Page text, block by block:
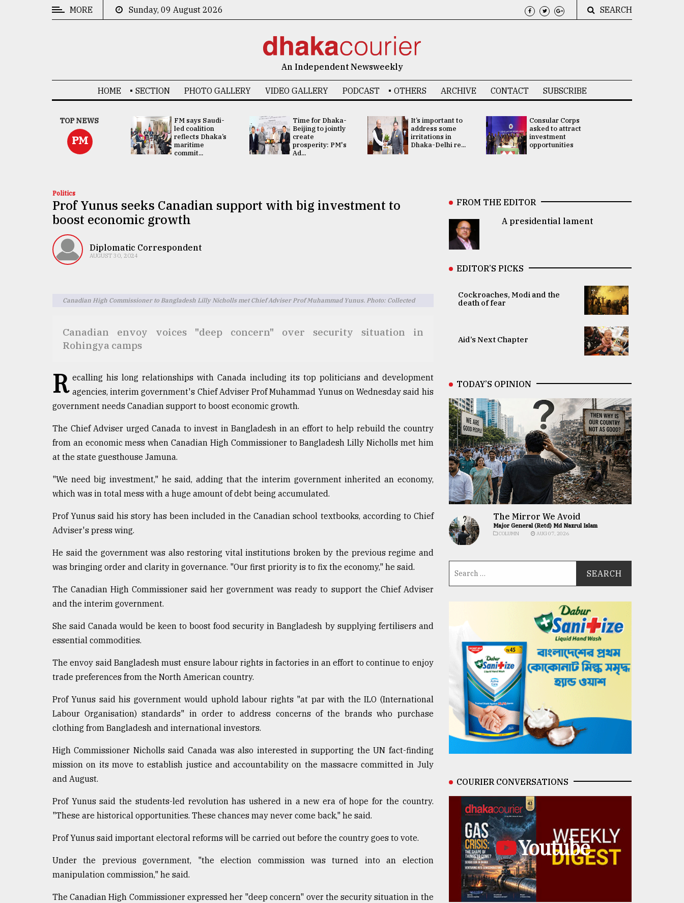
ADVERTISE
MORE Sunday, 09 August 2026 SEARCH
An Independent Newsweekly
HOME SECTION PHOTO GALLERY VIDEO GALLERY PODCAST OTHERS ARCHIVE CONTACT SUBSCRIBE
TOP NEWS
PM
UNGA
Presidency:
Attention now
focused on June
2 election -...
FM says Saudi-
led coalition
reflects Dhaka’s
maritime
commit...
Time for Dhaka-
Beijing to jointly
create
prosperity: PM's
Ad...
It’s important to
address some
irritations in
Dhaka-Delhi re...
Consular Corps
asked to attract
investment
opportunities
Politics
Prof Yunus seeks Canadian support with big investment to
boost economic growth
Diplomatic Correspondent
AUGUST 30, 2024
Canadian High Commissioner to Bangladesh Lilly Nicholls met Chief Adviser Prof Muhammad Yunus. Photo: Collected
Canadian envoy voices "deep concern" over security situation in
Rohingya camps
R ecalling his long relationships with Canada including its top politicians and development
agencies, interim government's Chief Adviser Prof Muhammad Yunus on Wednesday said his
government needs Canadian support to boost economic growth.
The Chief Adviser urged Canada to invest in Bangladesh in an effort to help rebuild the country
from an economic mess when Canadian High Commissioner to Bangladesh Lilly Nicholls met him
at the state guesthouse Jamuna.
"We need big investment," he said, adding that the interim government inherited an economy,
which was in total mess with a huge amount of debt being accumulated.
Prof Yunus said his story has been included in the Canadian school textbooks, according to Chief
Adviser's press wing.
He said the government was also restoring vital institutions broken by the previous regime and
was bringing order and clarity in governance. "Our first priority is to fix the economy," he said.
The Canadian High Commissioner said her government was ready to support the Chief Adviser
and the interim government.
She said Canada would be keen to boost food security in Bangladesh by supplying fertilisers and
essential commodities.
The envoy said Bangladesh must ensure labour rights in factories in an effort to continue to enjoy
trade preferences from the North American country.
Prof Yunus said his government would uphold labour rights "at par with the ILO (International
Labour Organisation) standards" in order to address concerns of the brands who purchase
clothing from Bangladesh and international investors.
High Commissioner Nicholls said Canada was also interested in supporting the UN fact-finding
mission on its move to establish justice and accountability on the massacre committed in July
and August.
Prof Yunus said the students-led revolution has ushered in a new era of hope for the country.
"These are historical opportunities. These chances may never come back," he said.
Prof Yunus said important electoral reforms will be carried out before the country goes to vote.
Under the previous government, "the election commission was turned into an election
manipulation commission," he said.
The Canadian High Commissioner expressed her "deep concern" over the security situation in the
FROM THE EDITOR
A presidential lament
EDITOR’S PICKS
Cockroaches, Modi and the
death of fear
Aid’s Next Chapter
TODAY’S OPINION
The Mirror We Avoid
Major General (Retd) Md Nazrul Islam
COLUMN AUG 07, 2026
COURIER CONVERSATIONS
Youtube